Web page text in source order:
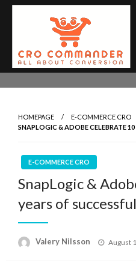
Skip
Marketers
Empowering Marketers
Optimization Tools and
Sustainable Results
HOMEPAGE
E-COMMERCE CRO
SNAPLOGIC & ADOBE CELEBRATE 10
E-COMMERCE CRO
SnapLogic &
years of
Valery Nilsson
Posted
August